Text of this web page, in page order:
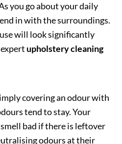
you go about your daily
in with the surroundings.
will look significantly
upholstery cleaning
covering an odour with
tend to stay. Your
bad if there is leftover
odours at their